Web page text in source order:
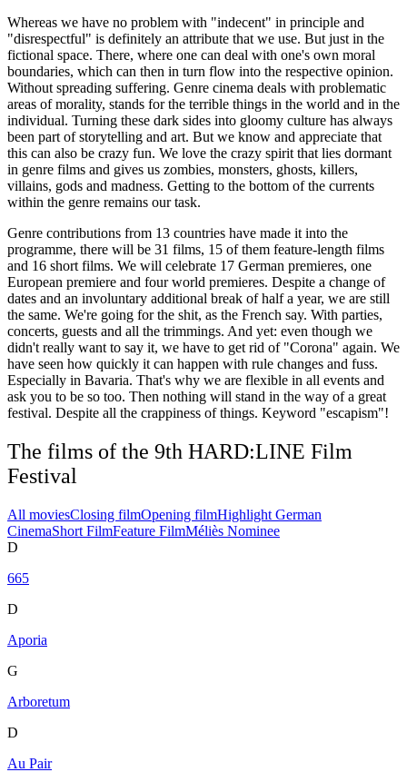
Whereas we have no problem with "indecent" in principle and
"disrespectful" is definitely an attribute that we use. But just in the
fictional space. There, where one can deal with one's own moral
boundaries, which can then in turn flow into the respective opinion.
Without spreading suffering. Genre cinema deals with problematic
areas of morality, stands for the terrible things in the world and in the
individual. Turning these dark sides into gloomy culture has always
been part of storytelling and art. But we know and appreciate that
this can also be crazy fun. We love the crazy spirit that lies dormant
in genre films and gives us zombies, monsters, ghosts, killers,
villains, gods and madness. Getting to the bottom of the currents
within the genre remains our task.
Genre contributions from 13 countries have made it into the
programme, there will be 31 films, 15 of them feature-length films
and 16 short films. We will celebrate 17 German premieres, one
European premiere and four world premieres. Despite a change of
dates and an involuntary additional break of half a year, we are still
the same. We're going for the shit, as the French say. With parties,
concerts, guests and all the trimmings. And yet: even though we
didn't really want to say it, we have to get rid of "Corona" again. We
have seen how quickly it can happen with rule changes and fuss.
Especially in Bavaria. That's why we are flexible in all events and
ask you to be so too. Then nothing will stand in the way of a great
festival. Despite all the crappiness of things. Keyword "escapism"!
The films of the 9th HARD:LINE Film
Festival
All moviesClosing filmOpening filmHighlight German
CinemaShort FilmFeature FilmMéliès Nominee
D
665
D
Aporia
G
Arboretum
D
Au Pair